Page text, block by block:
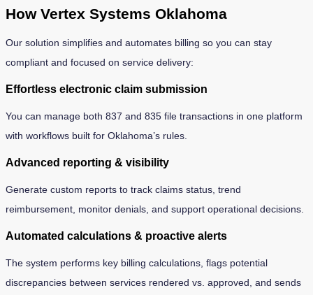
How Vertex Systems Oklahoma
Our solution simplifies and automates billing so you can stay
compliant and focused on service delivery:
Effortless electronic claim submission
You can manage both 837 and 835 file transactions in one platform
with workflows built for Oklahoma’s rules.
Advanced reporting & visibility
Generate custom reports to track claims status, trend
reimbursement, monitor denials, and support operational decisions.
Automated calculations & proactive alerts
The system performs key billing calculations, flags potential
discrepancies between services rendered vs. approved, and sends